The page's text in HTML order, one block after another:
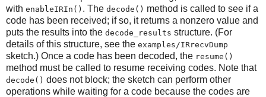
with enableIRIn() . The decode() method is called to see if a
code has been received; if so, it returns a nonzero value and
puts the results into the decode_results structure. (For
details of this structure, see the examples/IRrecvDump
sketch.) Once a code has been decoded, the resume()
method must be called to resume receiving codes. Note that
decode() does not block; the sketch can perform other
operations while waiting for a code because the codes are